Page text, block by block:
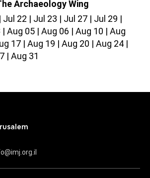
Archaeology Wing
Jul 22 Jul 23 Jul 27
Jul 29
Aug 05 Aug 06 Aug 10
Aug
17 Aug 19 Aug 20
Aug 24
Aug 31